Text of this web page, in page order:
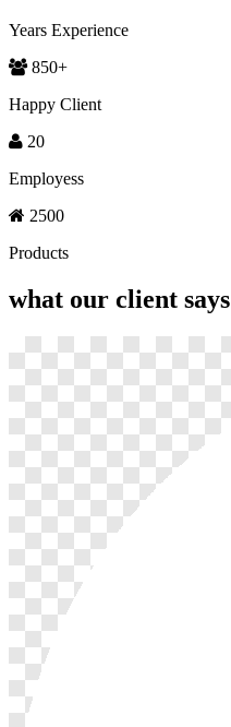
Years Experience
850+
Happy Client
20
Employess
2500
Products
what our client says